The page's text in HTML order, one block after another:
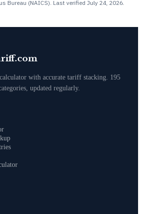
Bureau (NAICS). Last verified July 24, 2026
with accurate tariff stacking. 195
updated regularly.